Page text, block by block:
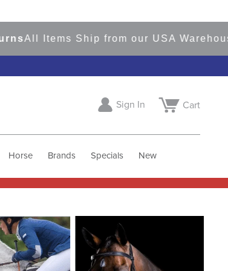
Ship from our USA Warehouses
Sign In Cart
Horse Brands Specials New